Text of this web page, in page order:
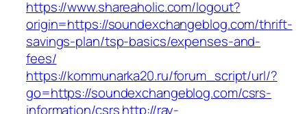
https://www.shareaholic.com/logout?
origin=https://soundexchangeblog.com/thrift-
savings-plan/tsp-basics/expenses-and-
fees/
https://kommunarka20.ru/forum_script/url/?
go=https://soundexchangeblog.com/csrs-
information/csrshttp://ray-